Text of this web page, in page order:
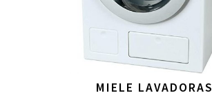
MIELE LAVADORAS